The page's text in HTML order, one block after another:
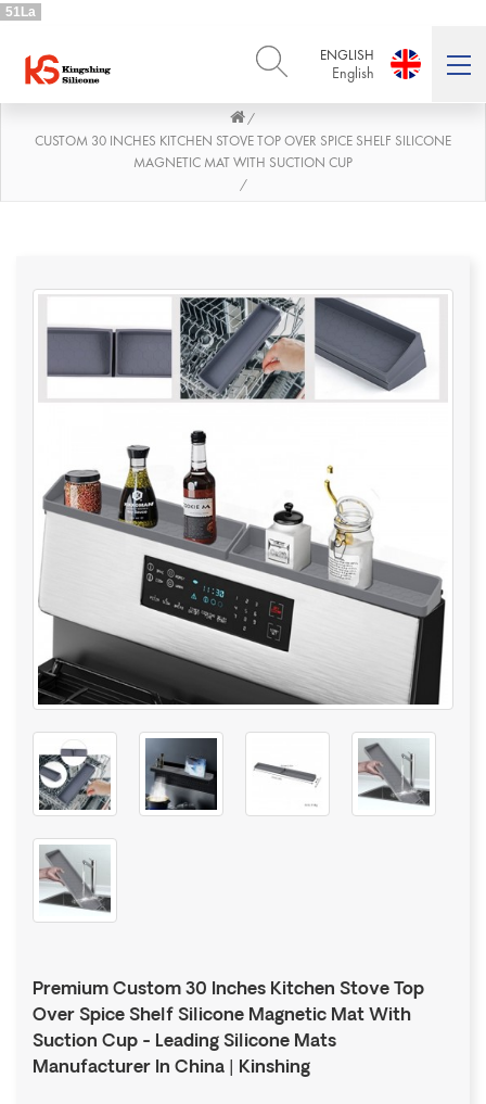
51La
ENGLISH
English
English Deutsch
PORTUGUÊS
Português
العربية
العربية
日本語
日本語
/
CUSTOM 30 INCHES KITCHEN STOVE TOP OVER SPICE SHELF SILICONE
MAGNETIC MAT WITH SUCTION CUP
/
Premium Custom 30 Inches Kitchen Stove Top
Over Spice Shelf Silicone Magnetic Mat With
Suction Cup - Leading Silicone Mats
Manufacturer In China | Kinshing